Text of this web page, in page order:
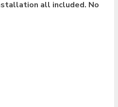
all included. No